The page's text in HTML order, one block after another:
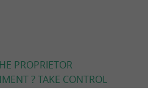
PROPRIETOR
? TAKE CONTROL